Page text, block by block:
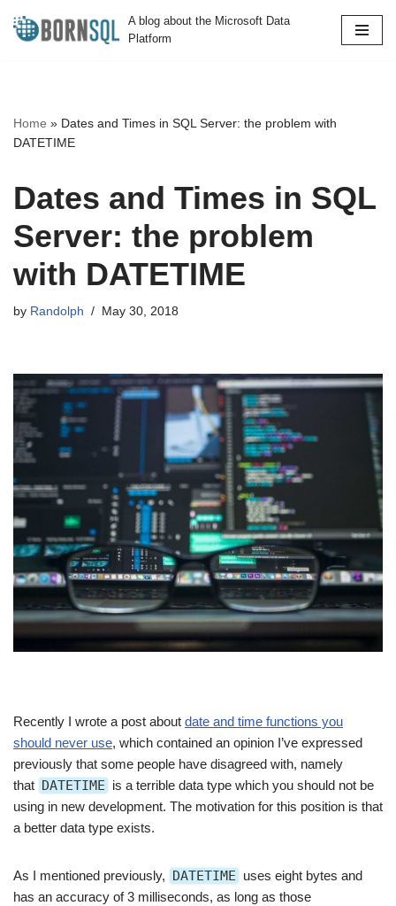
A blog about the Microsoft Data
Platform
Home » Dates and Times in SQL Server: the problem with
DATETIME
Dates and Times in SQL
Server: the problem
with DATETIME
by Randolph May 30, 2018
Recently I wrote a post about date and time functions you
should never use, which contained an opinion I’ve expressed
previously that some people have disagreed with, namely
that DATETIME is a terrible data type which you should not be
using in new development. The motivation for this position is that
a better data type exists.
As I mentioned previously, DATETIME uses eight bytes and
has an accuracy of 3 milliseconds, as long as those